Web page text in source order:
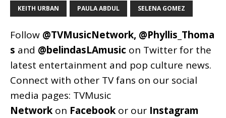
KEITH URBAN PAULA ABDUL SELENA GOMEZ
Follow @TVMusicNetwork, @Phyllis_Thoma
s and @belindasLAmusic on Twitter for the
latest entertainment and pop culture news.
Connect with other TV fans on our social
media pages: TVMusic
Network on Facebook or our Instagram